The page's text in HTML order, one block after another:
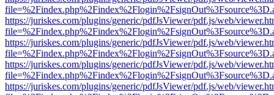
https://juriskes.com/plugins/generic/pdfJsViewer/pdf.js/web/
https://juriskes.com/plugins/generic/pdfJsViewer/pdf.js/web/
https://juriskes.com/plugins/generic/pdfJsViewer/pdf.js/web/
https://juriskes.com/plugins/generic/pdfJsViewer/pdf.js/web/